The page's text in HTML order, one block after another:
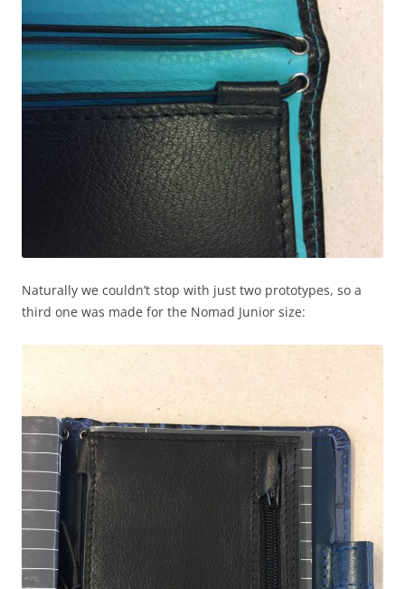
Naturally we couldn’t stop with just two prototypes, so a
third one was made for the Nomad Junior size: